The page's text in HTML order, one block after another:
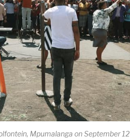
Mpumalanga on September 12